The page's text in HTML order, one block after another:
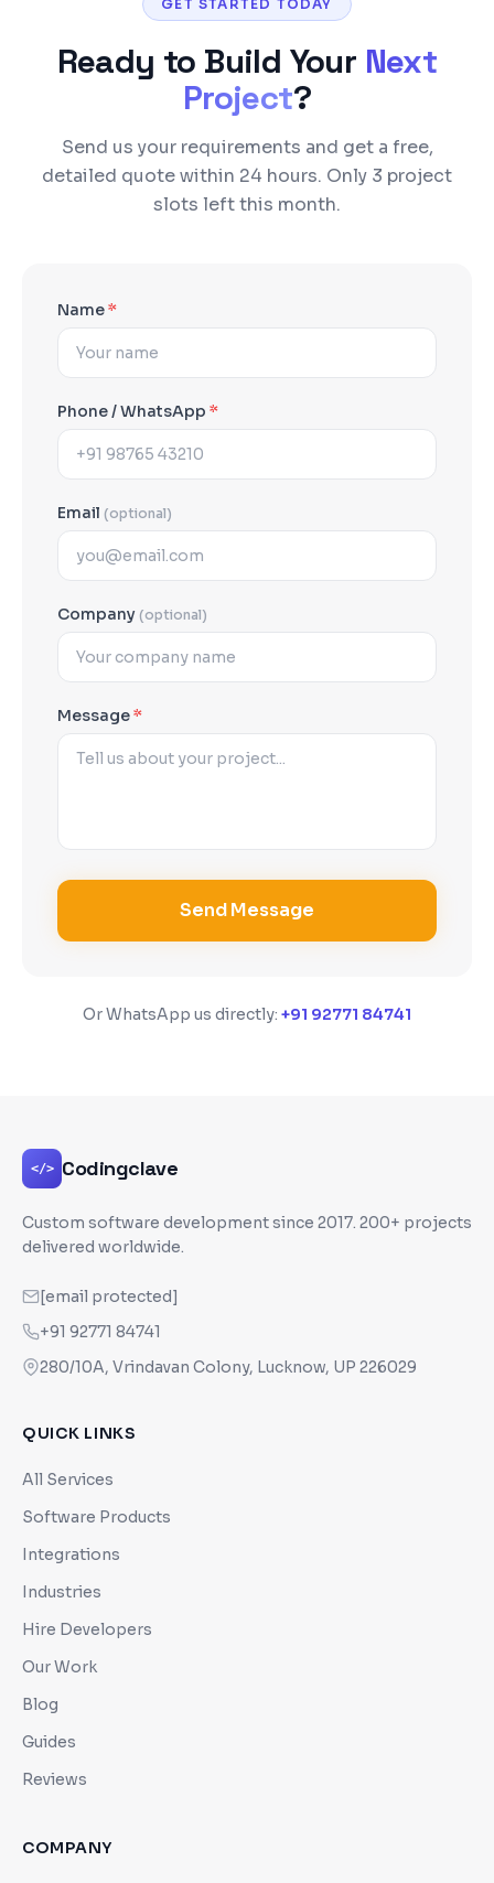
GET STARTED TODAY
Ready to Build Your Next
Project?
Send us your requirements and get a free,
detailed quote within 24 hours. Only 3 project
slots left this month.
Name*
Phone / WhatsApp *
Email (optional)
Company (optional)
Message*
Send Message
Or WhatsApp us directly: +91 92771 84741
</> Codingclave
Custom software development since 2017. 200+ projects
delivered worldwide.
[email protected]
+91 92771 84741
280/10A, Vrindavan Colony, Lucknow, UP 226029
QUICK LINKS
All Services
Software Products
Integrations
Industries
Hire Developers
Our Work
Blog
Guides
Reviews
COMPANY